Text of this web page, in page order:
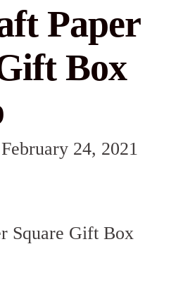
Paper
Box
24, 2021